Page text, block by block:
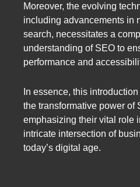
Moreover, the evolving
including advancements in
search, necessitates a
understanding of SEO to
performance and
In essence, this
the transformative power of
emphasizing their vital role
intricate intersection of
today’s digital age.